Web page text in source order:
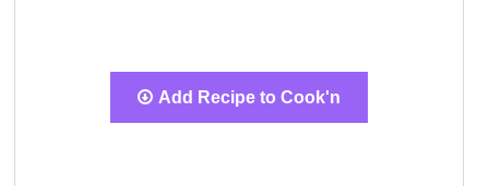
Add Recipe to Cook'n